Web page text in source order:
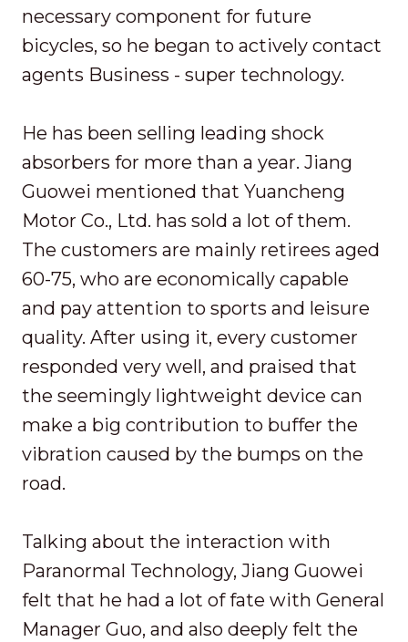
necessary component for future
bicycles, so he began to actively contact
agents Business - super technology.
He has been selling leading shock
absorbers for more than a year. Jiang
Guowei mentioned that Yuancheng
Motor Co., Ltd. has sold a lot of them.
The customers are mainly retirees aged
60-75, who are economically capable
and pay attention to sports and leisure
quality. After using it, every customer
responded very well, and praised that
the seemingly lightweight device can
make a big contribution to buffer the
vibration caused by the bumps on the
road.
Talking about the interaction with
Paranormal Technology, Jiang Guowei
felt that he had a lot of fate with General
Manager Guo, and also deeply felt the